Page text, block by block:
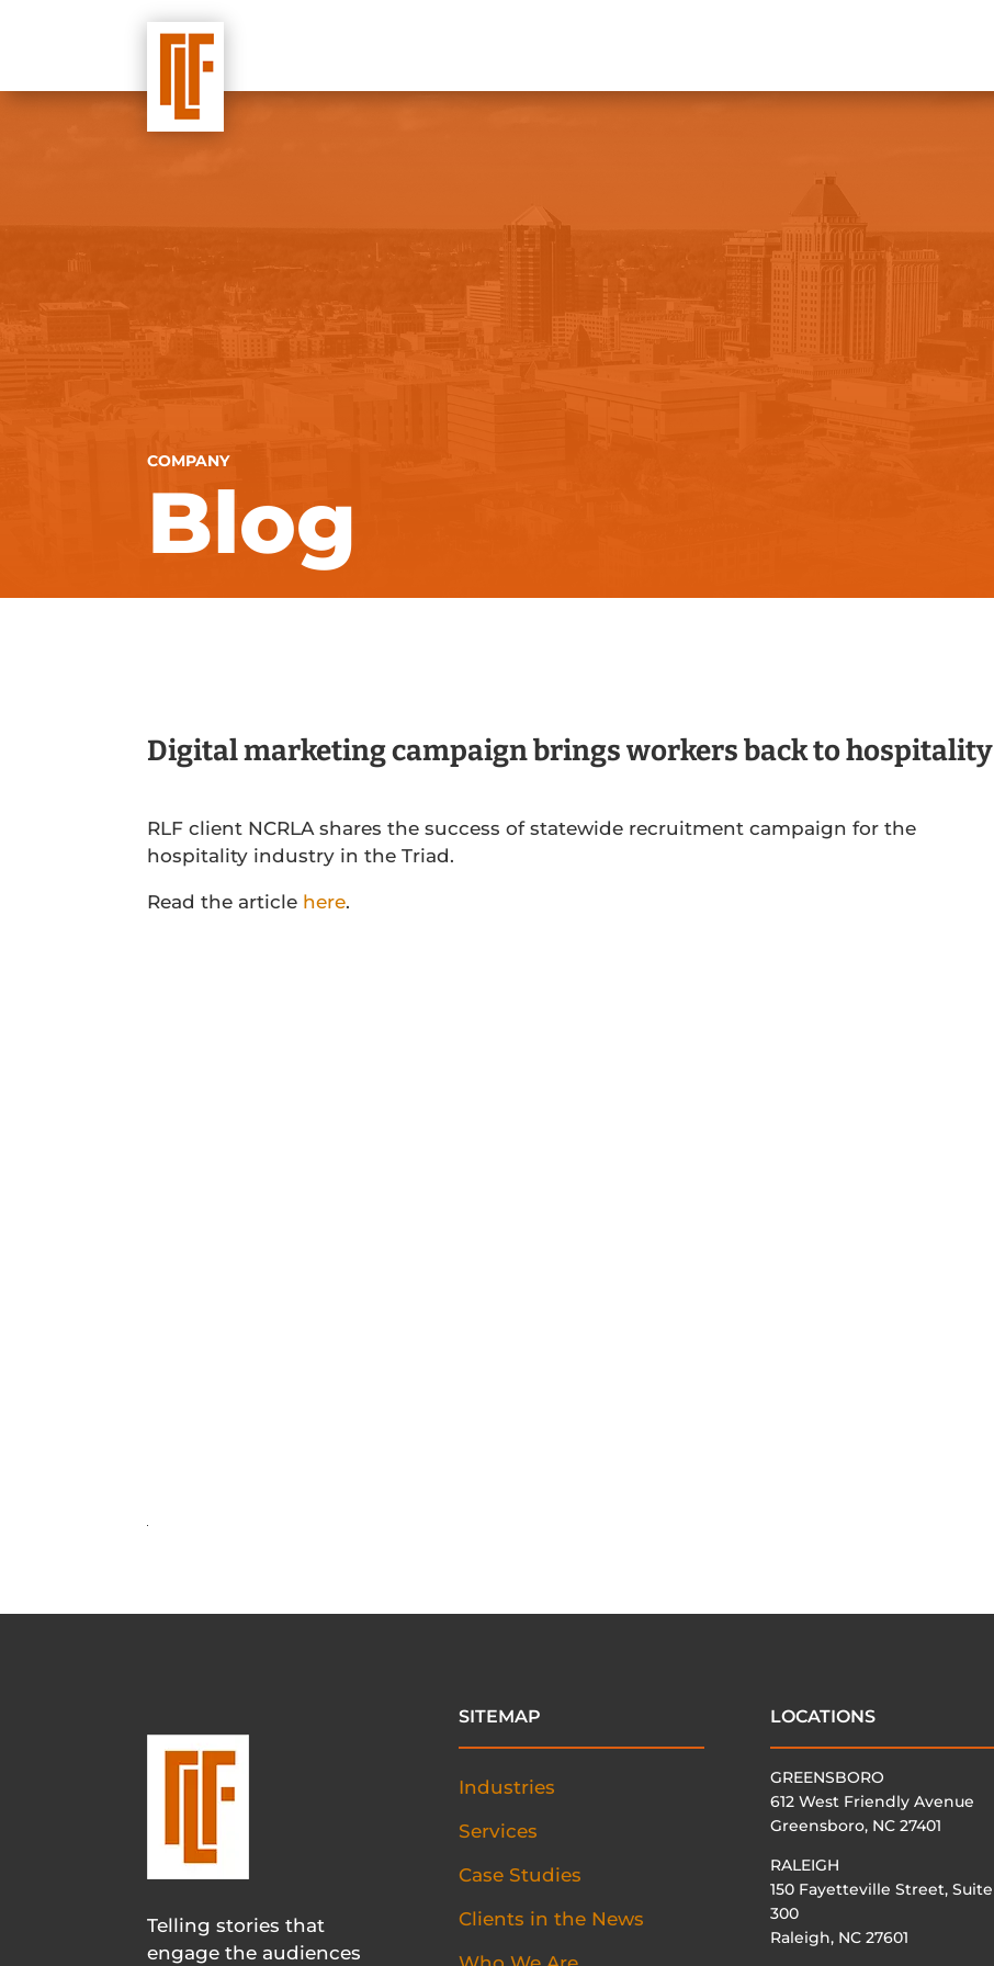
COMPANY
Blog
Digital marketing campaign brings workers back to hospitality
RLF client NCRLA shares the success of statewide recruitment campaign for the
hospitality industry in the Triad.
Read the article here.
Telling stories that
engage the audiences
SITEMAP
Industries
Services
Case Studies
Clients in the News
LOCATIONS
GREENSBORO
612 West Friendly Avenue
Greensboro, NC 27401
RALEIGH
150 Fayetteville Street, Suite
300
Raleigh, NC 27601